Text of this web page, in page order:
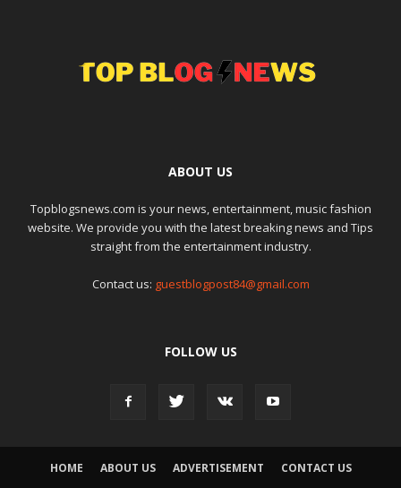
ABOUT US
Topblogsnews.com is your news, entertainment, music fashion
website. We provide you with the latest breaking news and Tips
straight from the entertainment industry.
Contact us: guestblogpost84@gmail.com
FOLLOW US
HOME ABOUT US ADVERTISEMENT CONTACT US